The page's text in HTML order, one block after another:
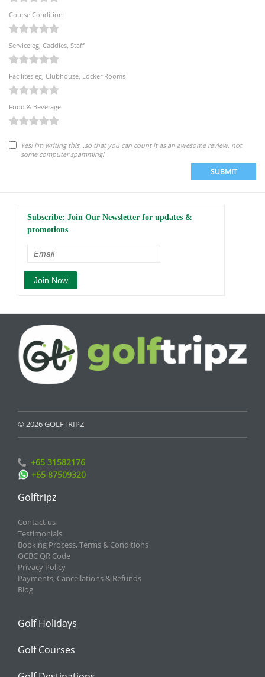
Course Condition
Service eg, Caddies, Staff
Facilites eg, Clubhouse, Locker Rooms
Food & Beverage
Yes! I'm writing this...so that you can count it as an awesome review, not
some computer spamming!
SUBMIT
Subscribe: Join Our Newsletter for updates &
promotions
© 2026 GOLFTRIPZ
+65 31582176
+65 87509320
Golftripz
Contact us
Testimonials
Booking Process, Terms & Conditions
OCBC QR Code
Privacy Policy
Payments, Cancellations & Refunds
Blog
Golf Holidays
Golf Courses